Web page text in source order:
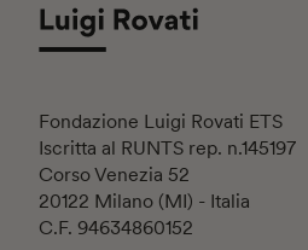
Fondazione Luigi Rovati ETS
Iscritta al RUNTS rep. n.145197
Corso Venezia 52
20122 Milano (MI) - Italia
C.F. 94634860152